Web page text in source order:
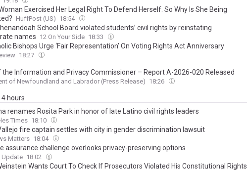
Exercised Her Legal Right To Defend Herself. So Why Is She Being
HuffPost (US) 18:54
School Board violated students’ civil rights by reinstating
names 12 On Your Side 18:33
Bishops Urge ‘Fair Representation’ On Voting Rights Act Anniversary
18:27
Information and Privacy Commissioner – Report A-2026-020 Released
of Newfoundland and Labrador (Press Release) 18:26
4 hours
renames Rosita Park in honor of late Latino civil rights leaders
Times 18:10
fire captain settles with city in gender discrimination lawsuit
Matters 18:04
assurance challenge overlooks privacy-preserving options
Update 18:02
Wants Court To Check If Prosecutors Violated His Constitutional Rights